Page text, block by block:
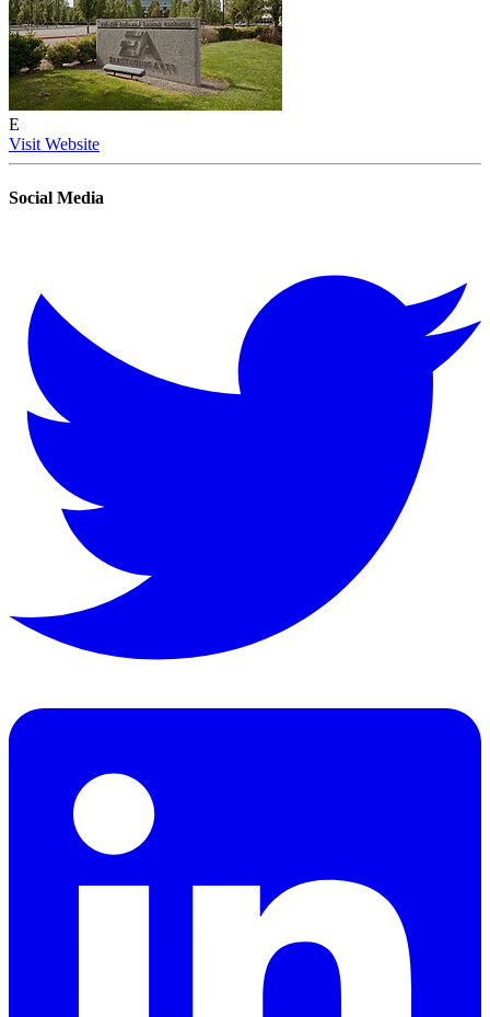
E
Visit Website
Social Media